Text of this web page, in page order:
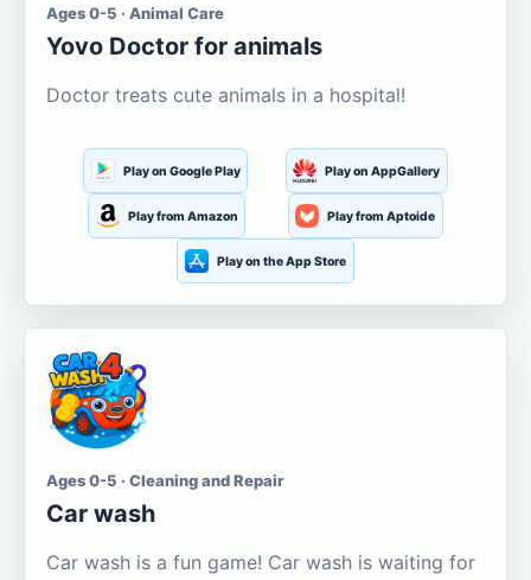
Ages 0-5 · Animal Care
Yovo Doctor for animals
Doctor treats cute animals in a hospital!
Play on Google Play Play on AppGallery
Play from Amazon Play from Aptoide
Play on the App Store
Ages 0-5 · Cleaning and Repair
Car wash
Car wash is a fun game! Car wash is waiting for